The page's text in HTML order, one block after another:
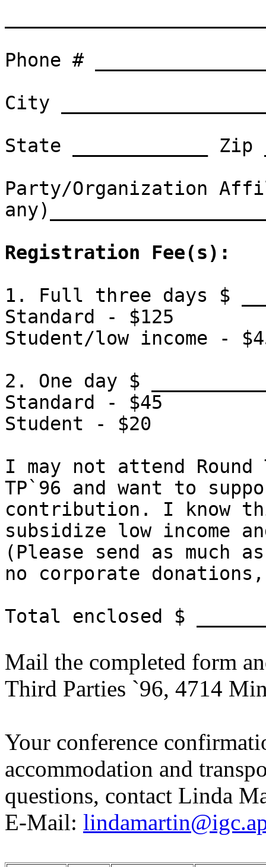
Phone #
City
State ____________ Zip
Party/Organization
Registration Fee(s):
1. Full three days $
Standard - $125
Student/low income -
2. One day $
Standard - $45
Student - $20
I may not attend
TP`96 and want to
contribution. I know
subsidize low income
(Please send as much
no corporate donations,
Total enclosed $
Mail the completed form
Third Parties `96, 4714
Your conference
accommodation and
questions, contact Linda
E-Mail: